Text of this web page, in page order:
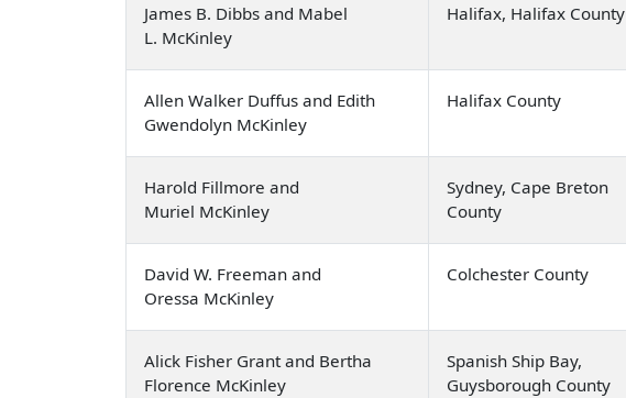
James B. Dibbs and Mabel
L. McKinley
Halifax, Halifax County
Allen Walker Duffus and Edith
Gwendolyn McKinley
Halifax County
Harold Fillmore and
Muriel McKinley
Sydney, Cape Breton
County
David W. Freeman and
Oressa McKinley
Colchester County
Alick Fisher Grant and Bertha
Florence McKinley
Spanish Ship Bay,
Guysborough County